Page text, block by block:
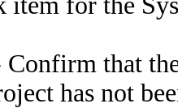
Confirm that
has not